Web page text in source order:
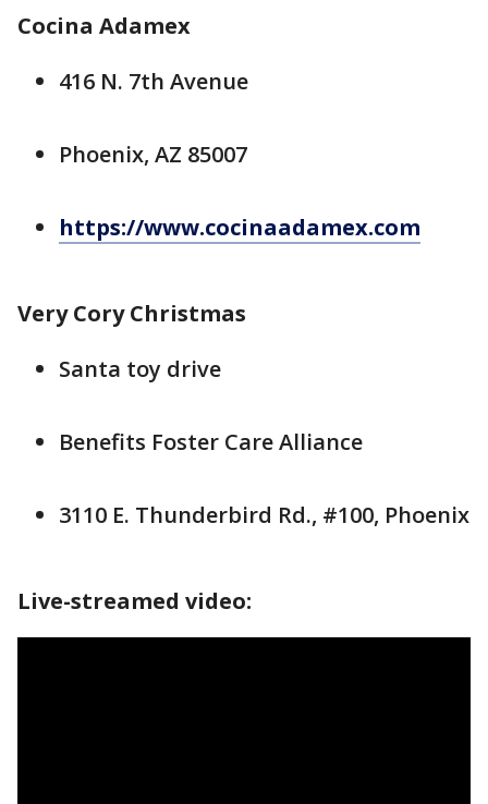
Cocina Adamex
416 N. 7th Avenue
Phoenix, AZ 85007
https://www.cocinaadamex.com
Very Cory Christmas
Santa toy drive
Benefits Foster Care Alliance
3110 E. Thunderbird Rd., #100, Phoenix
Live-streamed video: